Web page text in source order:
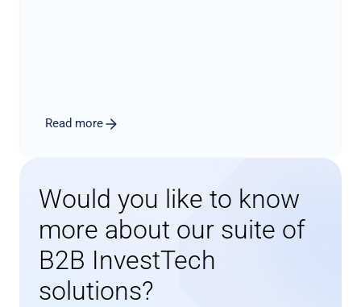
Read more
Would you like to know
more about our suite of
B2B InvestTech
solutions?